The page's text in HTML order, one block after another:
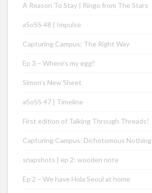
A Reason To Stay | Ringo from The Stars
aSoSS 48 | Impulse
Capturing Campus: The Right Way
Ep 3 – Where’s my egg?
Simon’s New Sheet
aSoSS 47 | Timeline
First edition of Talking Through Threads!
Capturing Campus: Dichotomous Nothing
snapshots | ep 2: wooden note
Ep 2 – We have Hola Seoul at home